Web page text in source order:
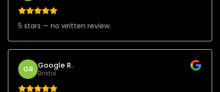
5 stars — no written review.
GR Google R.
Bristol